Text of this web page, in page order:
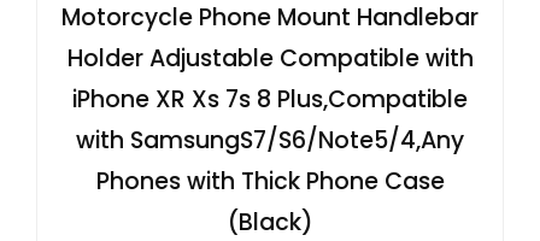
Motorcycle Phone Mount Handlebar
Holder Adjustable Compatible with
iPhone XR Xs 7s 8 Plus,Compatible
with SamsungS7/S6/Note5/4,Any
Phones with Thick Phone Case
(Black)